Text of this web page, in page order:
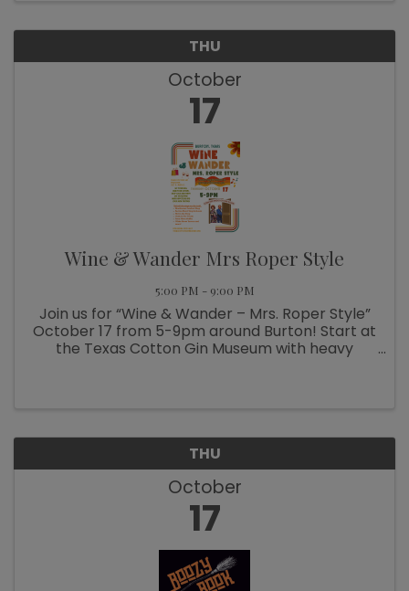
THU
October
17
Wine & Wander Mrs Roper Style
5:00 PM - 9:00 PM
Join us for “Wine & Wander – Mrs. Roper Style”
October 17 from 5-9pm around Burton! Start at
the Texas Cotton Gin Museum with heavy
THU
October
17